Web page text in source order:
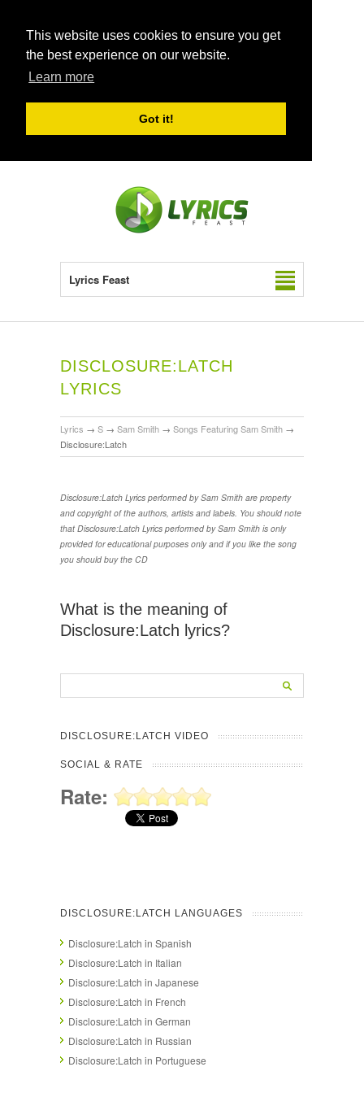
This website uses cookies to ensure you get
the best experience on our website.
Learn more
Got it!
Lyrics Feast
DISCLOSURE:LATCH
LYRICS
Lyrics → S → Sam Smith → Songs Featuring Sam Smith →
Disclosure:Latch
Disclosure:Latch Lyrics performed by Sam Smith are property
and copyright of the authors, artists and labels. You should note
that Disclosure:Latch Lyrics performed by Sam Smith is only
provided for educational purposes only and if you like the song
you should buy the CD
What is the meaning of
Disclosure:Latch lyrics?
DISCLOSURE:LATCH VIDEO
SOCIAL & RATE
Rate:
DISCLOSURE:LATCH LANGUAGES
Disclosure:Latch in Spanish
Disclosure:Latch in Italian
Disclosure:Latch in Japanese
Disclosure:Latch in French
Disclosure:Latch in German
Disclosure:Latch in Russian
Disclosure:Latch in Portuguese